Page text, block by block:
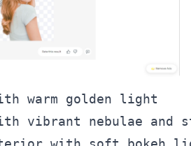
warm golden light
vibrant nebulae and